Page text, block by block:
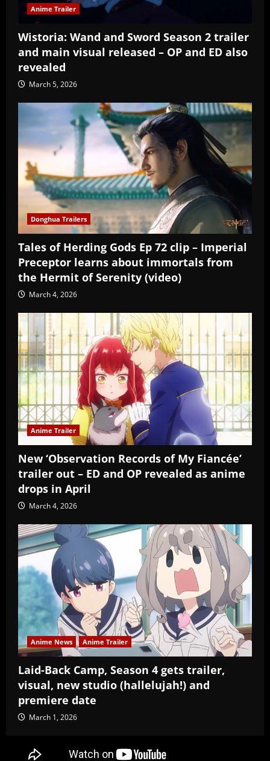
Anime Trailer
Wistoria: Wand and Sword Season 2 trailer
and main visual released – OP and ED also
revealed
March 5, 2026
Donghua Trailers
Tales of Herding Gods Ep 72 clip – Imperial
Preceptor learns about immortals from
the Hermit of Serenity (video)
March 4, 2026
Anime Trailer
New ‘Observation Records of My Fiancée’
trailer out – ED and OP revealed as anime
drops in April
March 4, 2026
Anime News Anime Trailer
Laid-Back Camp, Season 4 gets trailer,
visual, new studio (hallelujah!) and
premiere date
March 1, 2026